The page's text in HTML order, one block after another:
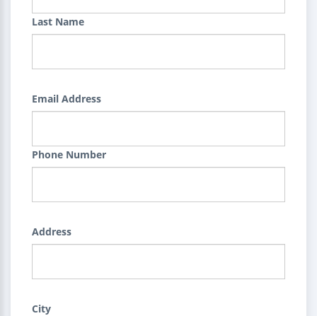
Last Name
Email Address
Phone Number
Address
City